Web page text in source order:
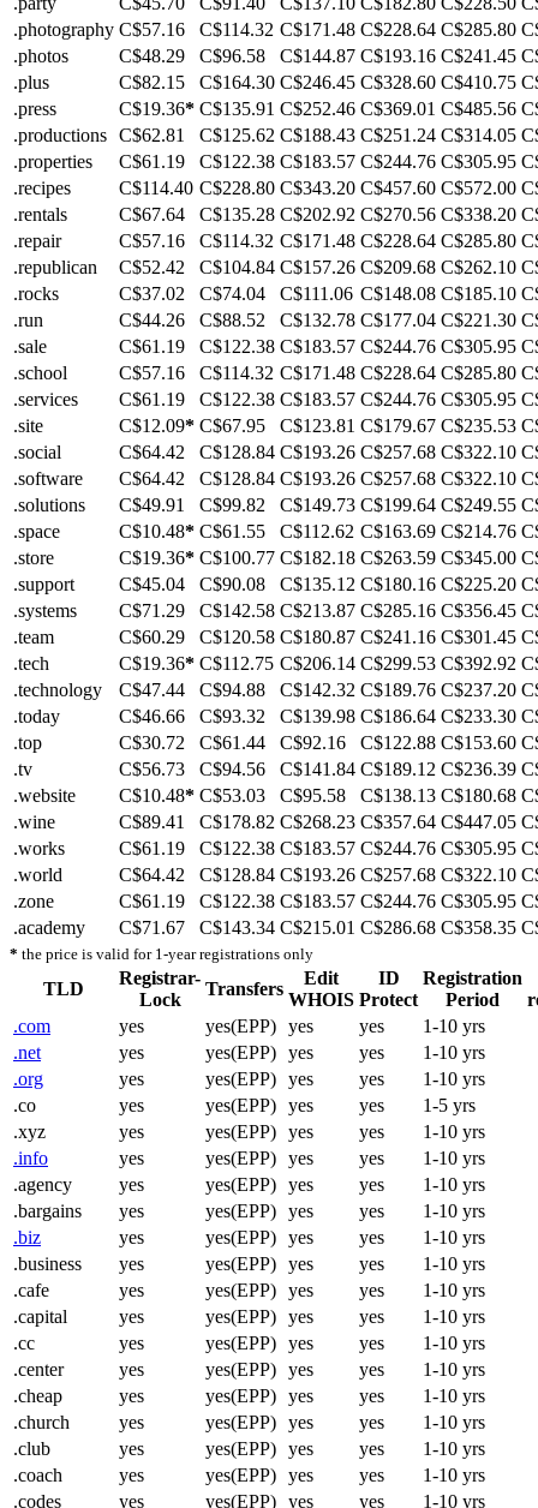
.photography C$57.16 C$114.32 C$171.48 C$228.64 C$285.80
.photos
C$48.29 C$96.58 C$144.87 C$193.16 C$241.45
.plus
C$82.15 C$164.30 C$246.45 C$328.60 C$410.75
.press
C$19.36* C$135.91 C$252.46 C$369.01 C$485.56
.productions C$62.81 C$125.62 C$188.43 C$251.24 C$314.05
.properties
C$61.19 C$122.38 C$183.57 C$244.76 C$305.95
.recipes
C$114.40 C$228.80 C$343.20 C$457.60 C$572.00
.rentals
C$67.64 C$135.28 C$202.92 C$270.56 C$338.20
.repair
C$57.16 C$114.32 C$171.48 C$228.64 C$285.80
.republican
C$52.42 C$104.84 C$157.26 C$209.68 C$262.10
.rocks
C$37.02 C$74.04 C$111.06 C$148.08 C$185.10
.run
C$44.26 C$88.52 C$132.78 C$177.04 C$221.30
.sale
C$61.19 C$122.38 C$183.57 C$244.76 C$305.95
.school
C$57.16 C$114.32 C$171.48 C$228.64 C$285.80
.services
C$61.19 C$122.38 C$183.57 C$244.76 C$305.95
.site
C$12.09* C$67.95 C$123.81 C$179.67 C$235.53
.social
C$64.42 C$128.84 C$193.26 C$257.68 C$322.10
.software
C$64.42 C$128.84 C$193.26 C$257.68 C$322.10
.solutions
C$49.91 C$99.82 C$149.73 C$199.64 C$249.55
.space
C$10.48* C$61.55 C$112.62 C$163.69 C$214.76
.store
C$19.36* C$100.77 C$182.18 C$263.59 C$345.00
.support
C$45.04 C$90.08 C$135.12 C$180.16 C$225.20
.systems
C$71.29 C$142.58 C$213.87 C$285.16 C$356.45
.team
C$60.29 C$120.58 C$180.87 C$241.16 C$301.45
.tech
C$19.36* C$112.75 C$206.14 C$299.53 C$392.92
.technology
C$47.44 C$94.88 C$142.32 C$189.76 C$237.20
.today
C$46.66 C$93.32 C$139.98 C$186.64 C$233.30
.top
C$30.72 C$61.44 C$92.16 C$122.88 C$153.60
.tv
C$56.73 C$94.56 C$141.84 C$189.12 C$236.39
.website
C$10.48* C$53.03 C$95.58 C$138.13 C$180.68
.wine
C$89.41 C$178.82 C$268.23 C$357.64 C$447.05
.works
C$61.19 C$122.38 C$183.57 C$244.76 C$305.95
.world
C$64.42 C$128.84 C$193.26 C$257.68 C$322.10
.zone
C$61.19 C$122.38 C$183.57 C$244.76 C$305.95
.academy
C$71.67 C$143.34 C$215.01 C$286.68 C$358.35
* the price is valid for 1-year registrations only
TLD
Registrar-
Lock
Transfers
Edit
WHOIS
ID
Protect
Registration
Period
.com
yes yes(EPP) yes yes
1-10 yrs
.net
yes yes(EPP) yes yes
1-10 yrs
.org
yes yes(EPP) yes yes
1-10 yrs
.co
yes yes(EPP) yes yes
1-5 yrs
.xyz
yes yes(EPP) yes yes
1-10 yrs
.info
yes yes(EPP) yes yes
1-10 yrs
.agency
yes yes(EPP) yes yes
1-10 yrs
.bargains
yes yes(EPP) yes yes
1-10 yrs
.biz
yes yes(EPP) yes yes
1-10 yrs
.business
yes yes(EPP) yes yes
1-10 yrs
.cafe
yes yes(EPP) yes yes
1-10 yrs
.capital
yes yes(EPP) yes yes
1-10 yrs
.cc
yes yes(EPP) yes yes
1-10 yrs
.center
yes yes(EPP) yes yes
1-10 yrs
.cheap
yes yes(EPP) yes yes
1-10 yrs
.church
yes yes(EPP) yes yes
1-10 yrs
.club
yes yes(EPP) yes yes
1-10 yrs
.coach
yes yes(EPP) yes yes
1-10 yrs
.codes
yes yes(EPP) yes yes
1-10 yrs